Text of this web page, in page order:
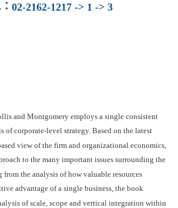
： 02-2162-1217 -> 1 -> 3
and Montgomery employs a single consistent
of corporate-level strategy. Based on the latest
view of the firm and organizational economics,
to the many important issues surrounding the
from the analysis of how valuable resources
advantage of a single business, the book
of scale, scope and vertical integration within